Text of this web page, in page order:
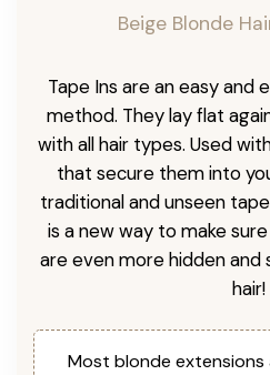
Beige Blonde
Tape Ins are an easy and
method. They lay flat
with all hair types. Used
that secure them into
traditional and unseen
is a new way to make
are even more hidden and
hair!
Most blonde